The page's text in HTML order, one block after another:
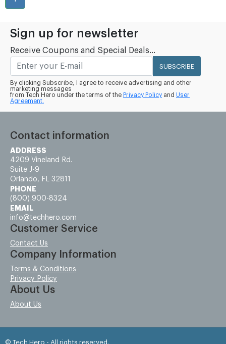
Sign up for newsletter
Receive Coupons and Special Deals...
SUBSCRIBE
By clicking Subscribe, I agree to receive advertising and other
marketing messages
from Tech Hero under the terms of the Privacy Policy and User
Agreement.
Contact information
ADDRESS
4209 Vineland Rd.
Suite J-9
Orlando, FL 32811
PHONE
(800) 900-8324
EMAIL
info@techhero.com
Customer Service
Contact Us
Company Information
Terms & Conditions
Privacy Policy
About Us
About Us
© Tech Hero - All rights reserved.